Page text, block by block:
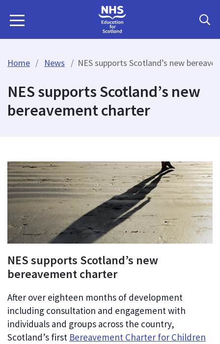
Home News NES supports Scotland’s new
NES supports Scotland’s new
bereavement charter
NES supports Scotland’s new
bereavement charter
After over eighteen months of development
including consultation and engagement with
individuals and groups across the country,
Scotland’s first Bereavement Charter for Children